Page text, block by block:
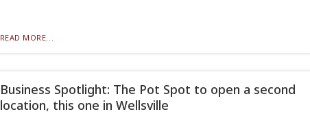
READ MORE...
Business Spotlight: The Pot Spot to open a second
location, this one in Wellsville